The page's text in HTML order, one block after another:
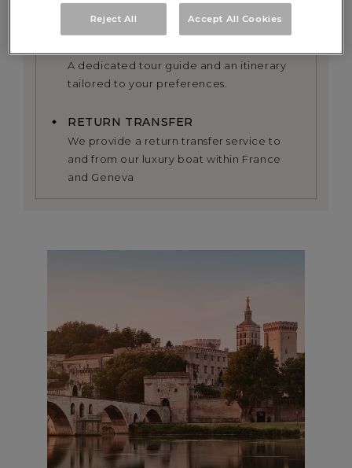
the onboard bicycles alongside the river
A dedicated tour guide and an itinerary
tailored to your preferences.
RETURN TRANSFER
We provide a return transfer service to
and from our luxury boat within France
and Geneva
Reject All Accept All Cookies